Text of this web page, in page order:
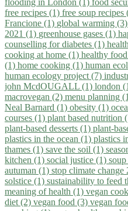
free recipes (1) free soup recipes
Francione (1) global warming (3)
2021 (1) greenhouse gases (1)
counselling for diabetes (1)
cooking at home (1) healthy
(1) home cooking (1) human
human ecology project (7)
john McdOUGALL (1) london
macrovegan (2) menu planning
Neal Barnard (1) obesity (1)
courses (1) plant based nutrition
plant-based desserts (1) plant-
plastics in the ocean (1) plastics
thames (1) save the soil (1)
kitchen (1) social justice (1)
autuman (1) stop climate change
solstice (1) sustainability to feed
meaning of health (1) vegan
diet (2) vegan food (3) vegan